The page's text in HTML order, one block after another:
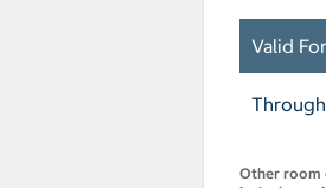
Valid
Other room